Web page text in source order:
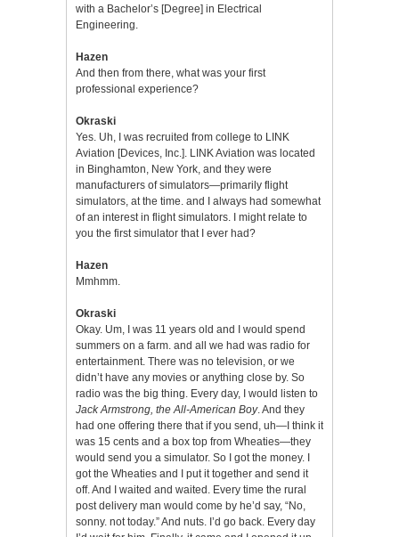
with a Bachelor’s [Degree] in Electrical
Engineering.
Hazen
And then from there, what was your first
professional experience?
Okraski
Yes. Uh, I was recruited from college to LINK
Aviation [Devices, Inc.]. LINK Aviation was located
in Binghamton, New York, and they were
manufacturers of simulators—primarily flight
simulators, at the time. and I always had somewhat
of an interest in flight simulators. I might relate to
you the first simulator that I ever had?
Hazen
Mmhmm.
Okraski
Okay. Um, I was 11 years old and I would spend
summers on a farm. and all we had was radio for
entertainment. There was no television, or we
didn’t have any movies or anything close by. So
radio was the big thing. Every day, I would listen to
Jack Armstrong, the All-American Boy. And they
had one offering there that if you send, uh—I think it
was 15 cents and a box top from Wheaties—they
would send you a simulator. So I got the money. I
got the Wheaties and I put it together and send it
off. And I waited and waited. Every time the rural
post delivery man would come by he’d say, “No,
sonny. not today.” And nuts. I’d go back. Every day